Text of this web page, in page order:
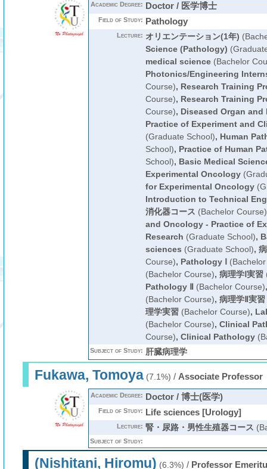
Academic Degree: Doctor / 医学博士
Field of Study: Pathology
Lecture: オリエンテーション(1年)
Science (Pathology)
medical science(Bachelor
Photonics/Engineering
Course), Research Training
Course), Research Training
Course), Diseased Organ and
Practice of Experiment and
(Graduate School), Human
School), Practice of Human
School), Basic Medical
Experimental Oncology
for Experimental Oncology
Introduction to Technical
消化器コース (Bachelor Course)
and Oncology - Practice of
Research (Graduate School),
sciences (Graduate School),
Course), Pathology Ⅰ
(Bachelor Course), 病理学Ⅰ実習
Pathology Ⅱ (Bachelor Course)
(Bachelor Course), 病理学Ⅱ実習
理学実習(Bachelor Course),
(Bachelor Course), Clinical
Course), Clinical Pathology
Subject of Study: 肝臓病理学
Fukawa, Tomoya(7.1%) / Associate Professor
Academic Degree: Doctor / 博士(医学)
Field of Study: Life sciences [Urology]
Lecture: 腎・尿路・男性生殖器コース
Subject of Study:
(Nishitani, Hiromu) (6.3%) / Professor